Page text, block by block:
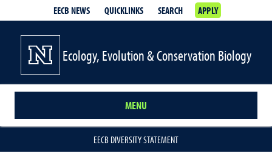
EECB NEWS QUICKLINKS SEARCH APPLY
Ecology, Evolution & Conservation Biology
MENU
EECB DIVERSITY STATEMENT